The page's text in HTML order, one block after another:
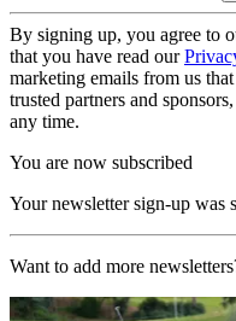
By signing up, you agree to
that you have read our
marketing emails from us
trusted partners and
any time.
You are now subscribed
Your newsletter sign-up was
Want to add more